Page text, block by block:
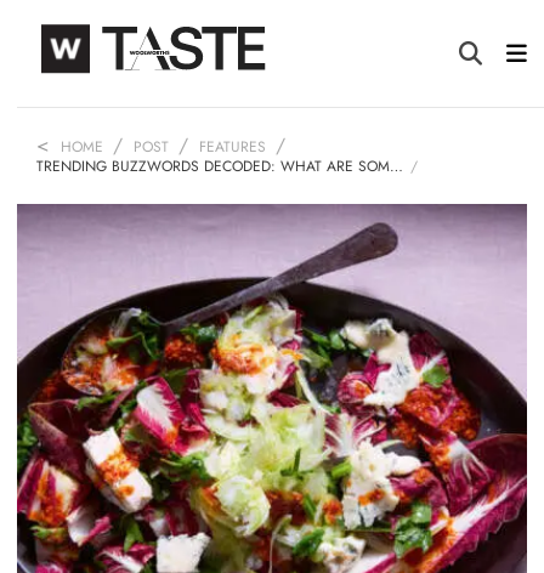
HOME POST
FEATURES
TRENDING BUZZWORDS DECODED: WHAT ARE SOM…